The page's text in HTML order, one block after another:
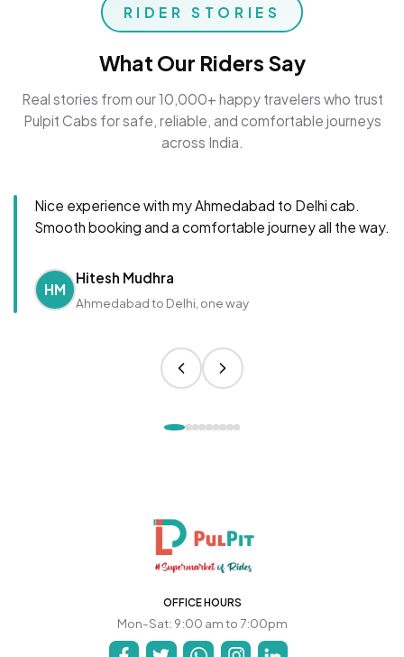
RIDER STORIES
What Our Riders Say
Real stories from our 10,000+ happy travelers who trust
Pulpit Cabs for safe, reliable, and comfortable journeys
across India.
Nice experience with my Ahmedabad to Delhi cab.
Smooth booking and a comfortable journey all the way.
HM
Hitesh Mudhra
Ahmedabad to Delhi, one way
OFFICE HOURS
Mon-Sat: 9:00 am to 7:00pm